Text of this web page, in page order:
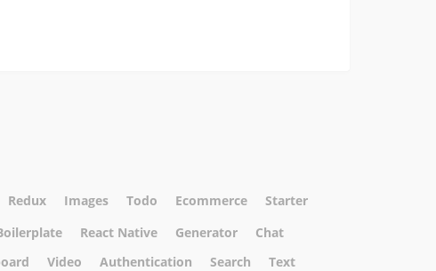
Redux Images Todo Ecommerce
Starter
React Native Generator
Chat
Video Authentication Search
Text